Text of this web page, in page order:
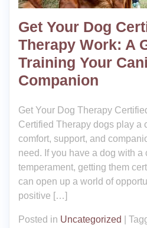
Get Your Dog
Therapy Work: A
Training Your
Companion
Get Your Dog Therapy
Certified Therapy dogs play a
comfort, support, and
need. If you have a dog with a
temperament, getting them
can open up a world of
positive […]
Posted in Uncategorized